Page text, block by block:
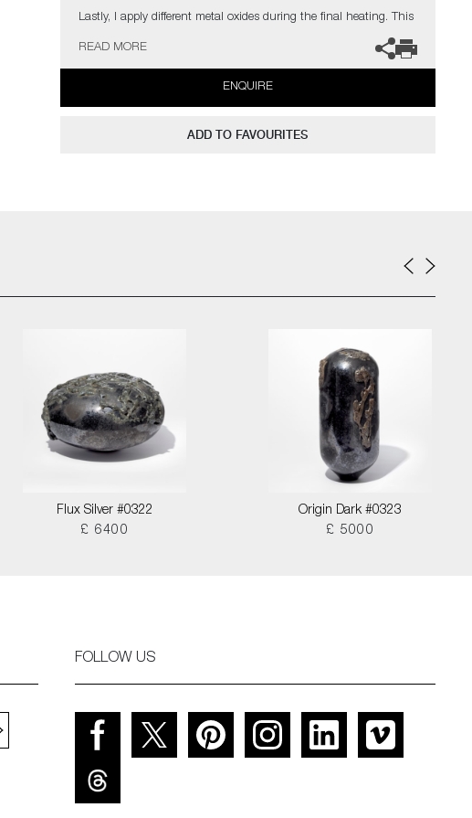
Lastly, I apply different metal oxides during the final heating. This
creating intense and rich patinas, whilst also adding glistening
highlights"
Public Collections: Victoria & Albert Museum, London | Ny
Carlsbergfonden, Denmark | Collection Embrechts Ryckaert,
READ MORE
ENQUIRE
ADD TO FAVOURITES
Flux Silver #0322
£ 6400
Origin Dark #0323
£ 5000
FOLLOW US